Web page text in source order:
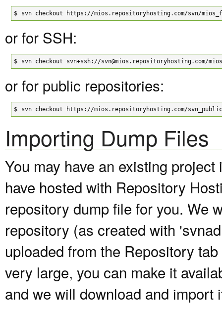
$ svn checkout https://mios.repositoryhosting.com/svn/
or for SSH:
$ svn checkout svn+ssh://svn@mios.repositoryhosting.com/
or for public repositories:
$ svn checkout https://mios.repositoryhosting.com/
Importing Dump Files
You may have an existing
have hosted with Repository
repository dump file for you. We
repository (as created with
uploaded from the Repository
very large, you can make it
and we will download and import